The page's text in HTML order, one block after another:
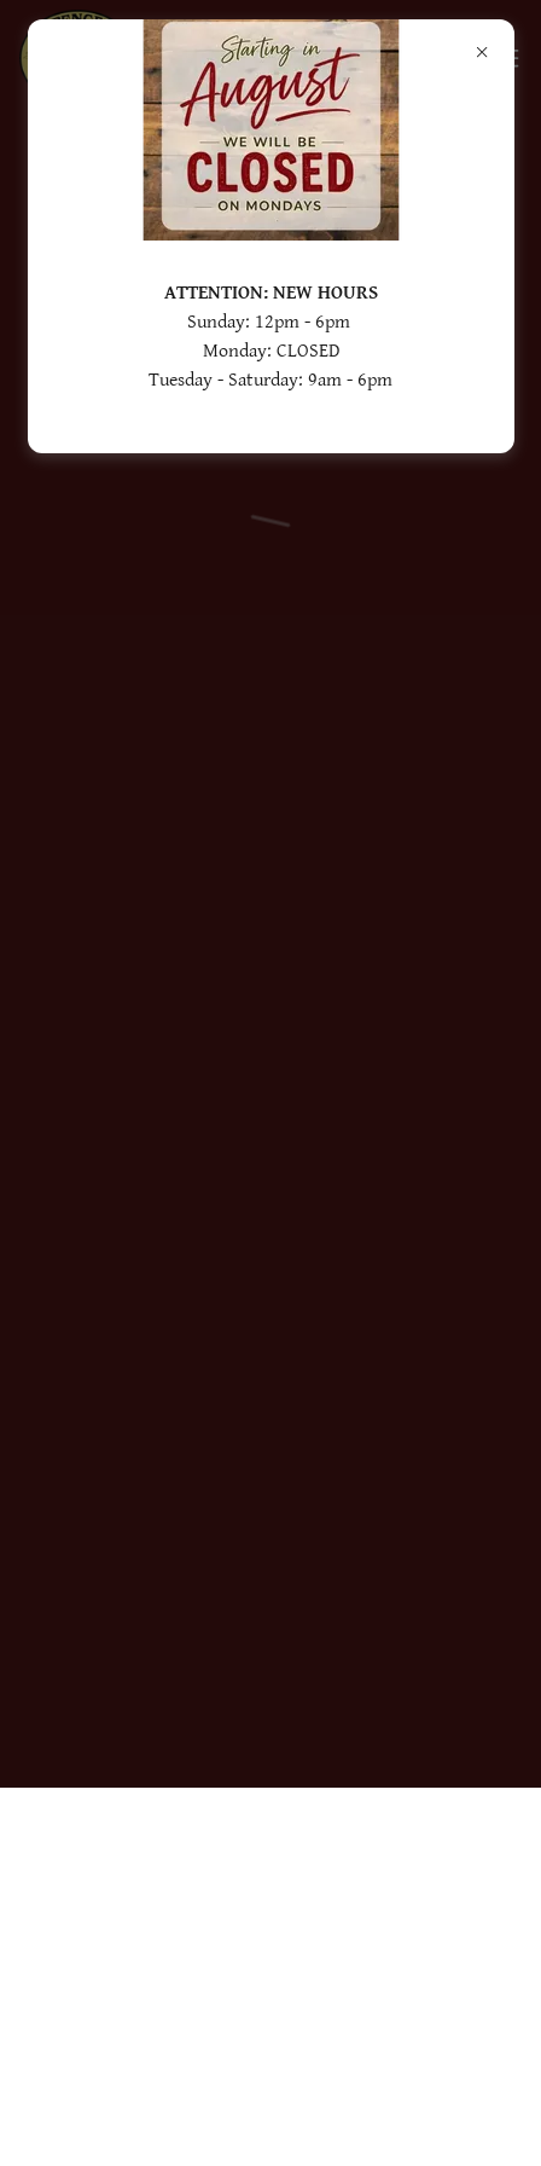
When ordering please read the entire
description of each product that you are
require deposits.
ATTENTION: NEW HOURS
Sunday: 12pm - 6pm
Monday: CLOSED
Tuesday - Saturday: 9am - 6pm